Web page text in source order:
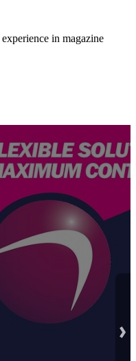
in magazine